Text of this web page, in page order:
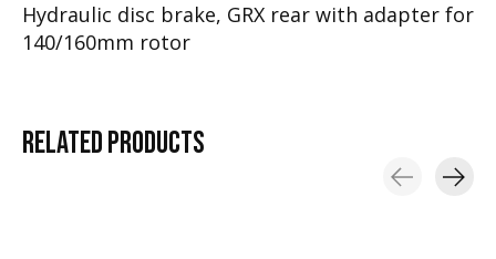
Hydraulic disc brake, GRX rear with adapter for
140/160mm rotor
RELATEDPRODUCTS